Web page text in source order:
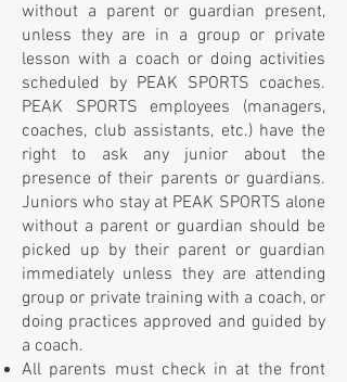
without a parent or guardian present,
unless they are in a group or private
lesson with a coach or doing activities
scheduled by PEAK SPORTS coaches.
PEAK SPORTS employees (managers,
coaches, club assistants, etc.) have the
right to ask any junior about the
presence of their parents or guardians.
Juniors who stay at PEAK SPORTS alone
without a parent or guardian should be
picked up by their parent or guardian
immediately unless they are attending
group or private training with a coach, or
doing practices approved and guided by
a coach.
All parents must check in at the front